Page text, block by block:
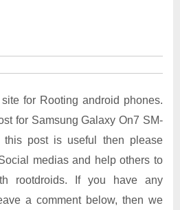
for Rooting android phones.
for Samsung Galaxy On7 SM-
post is useful then please
medias and help others to
rootdroids. If you have any
a comment below, then we